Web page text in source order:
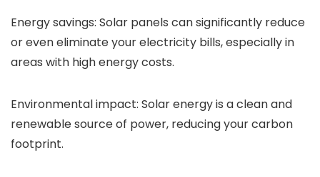
Energy savings: Solar panels can significantly reduce
or even eliminate your electricity bills, especially in
areas with high energy costs.
Environmental impact: Solar energy is a clean and
renewable source of power, reducing your carbon
footprint.